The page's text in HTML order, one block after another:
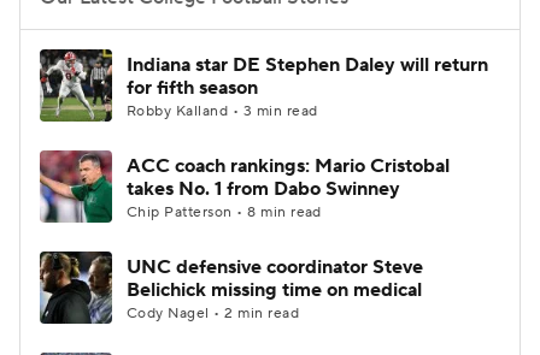
College Football Betting
College Shop StubHub
Indiana star DE Stephen Daley will return
for fifth season
Robby Kalland • 3 min read
ACC coach rankings: Mario Cristobal
takes No. 1 from Dabo Swinney
Chip Patterson • 8 min read
UNC defensive coordinator Steve
Belichick missing time on medical
Cody Nagel • 2 min read